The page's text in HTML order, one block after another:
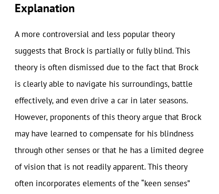
Explanation
A more controversial and less popular theory
suggests that Brock is partially or fully blind. This
theory is often dismissed due to the fact that Brock
is clearly able to navigate his surroundings, battle
effectively, and even drive a car in later seasons.
However, proponents of this theory argue that Brock
may have learned to compensate for his blindness
through other senses or that he has a limited degree
of vision that is not readily apparent. This theory
often incorporates elements of the “keen senses”